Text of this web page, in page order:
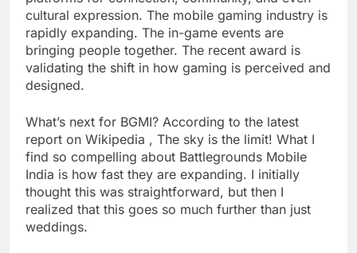
cultural expression. The mobile gaming industry is
rapidly expanding. The in-game events are
bringing people together. The recent award is
validating the shift in how gaming is perceived and
designed.
What’s next for BGMI? According to the latest
report on Wikipedia , The sky is the limit! What I
find so compelling about Battlegrounds Mobile
India is how fast they are expanding. I initially
thought this was straightforward, but then I
realized that this goes so much further than just
weddings.